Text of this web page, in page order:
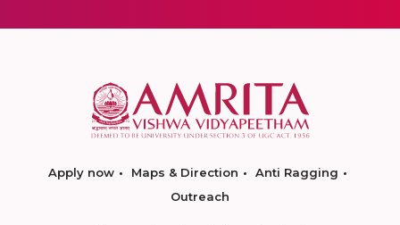
Apply now Maps & Direction
Anti Ragging
Outreach